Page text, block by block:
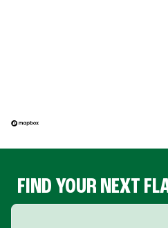
FIND YOUR NEXT